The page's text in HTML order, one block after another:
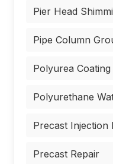
Pier Head
Pipe Column
Polyurea
Polyurethane
Precast Injection
Precast Repair